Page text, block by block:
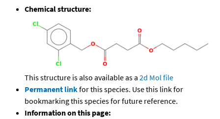
Chemical structure:
This structure is also available as a 2d Mol file
Permanent linkfor this species. Use this link for
bookmarking this species for future reference.
Information on this page: